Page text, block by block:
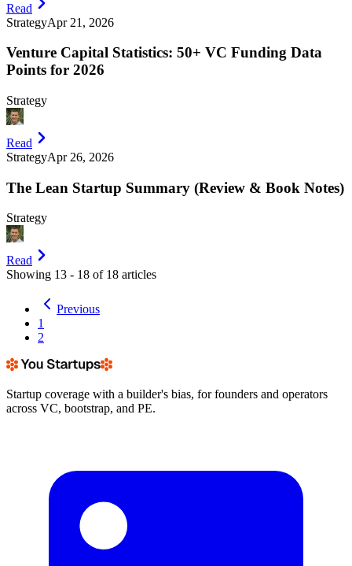
Read
StrategyApr 21, 2026
Venture Capital Statistics: 50+ VC Funding Data
Points for 2026
Strategy
Read
StrategyApr 26, 2026
The Lean Startup Summary (Review & Book Notes)
Strategy
Read
Showing 13 - 18 of 18 articles
Previous
1
2
Startup coverage with a builder's bias, for founders and operators
across VC, bootstrap, and PE.